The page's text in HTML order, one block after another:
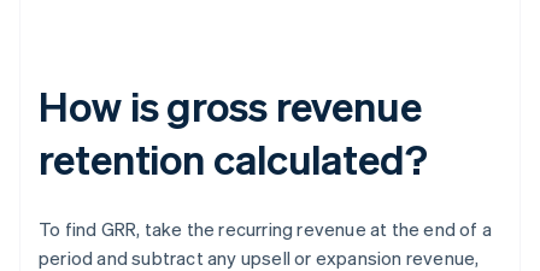
How is gross revenue
retention calculated?
To find GRR, take the recurring revenue at the end of a
period and subtract any upsell or expansion revenue,